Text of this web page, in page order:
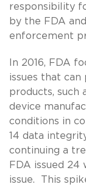
responsibility
by the FDA
enforcement
In 2016, FDA
issues that
products, such
device
conditions in
14 data
continuing a
FDA issued
issue. This